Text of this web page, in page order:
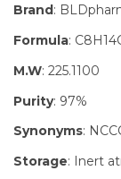
Brand:
Formula:
M.W: 225.1100
Purity: 97%
Synonyms:
Storage: Inert